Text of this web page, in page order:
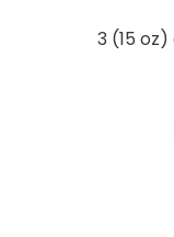
3 (15